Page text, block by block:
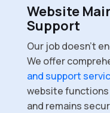
Website
Support
Our job doesn’t
We offer
and support
website
and remains